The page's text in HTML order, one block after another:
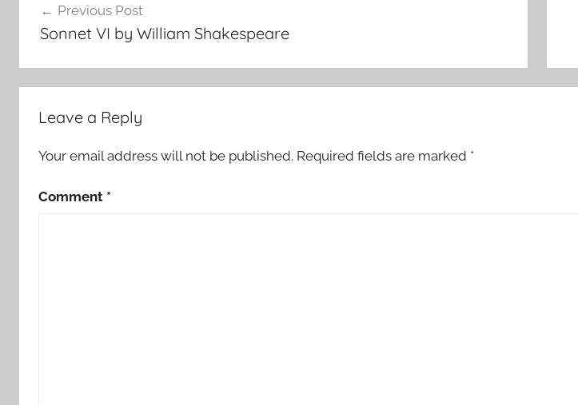
navigation
Previous Post
Sonnet VI by William Shakespeare
Leave a Reply
Your email address will not be published. Required fields are marked *
Comment *